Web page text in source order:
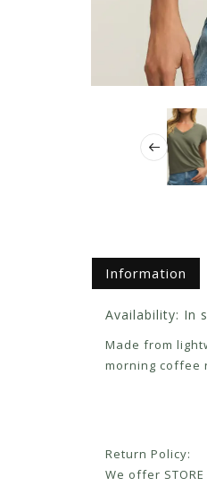
Information
Availability: In
Made from
morning coffee
Return Policy:
We offer